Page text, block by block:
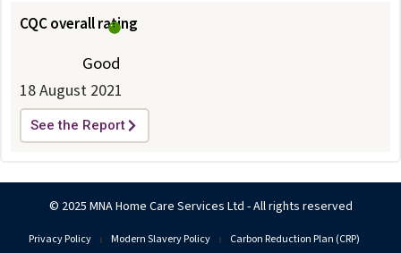
CQC overall rating
Good
18 August 2021
See the Report
© 2025 MNA Home Care Services Ltd - All rights reserved
Privacy Policy Modern Slavery Policy Carbon Reduction Plan (CRP)